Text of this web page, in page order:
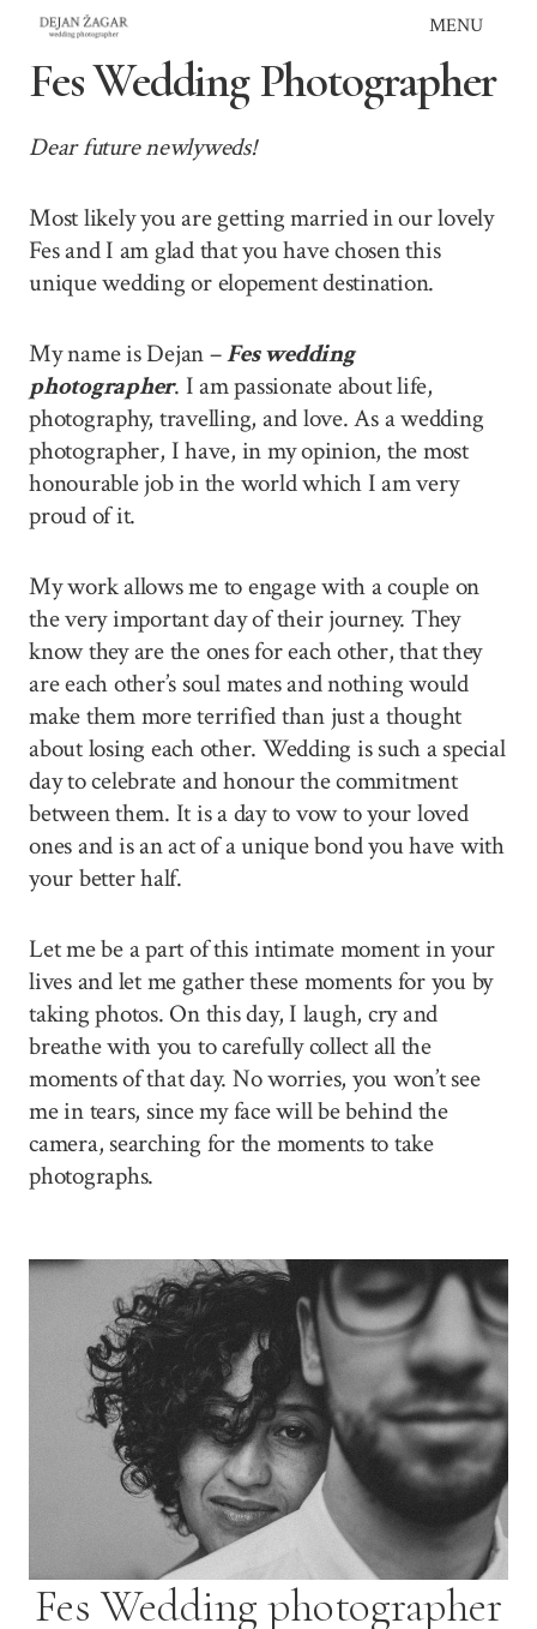
Skip
content
MENU
Fes Wedding Photographer
Dear future newlyweds!
Most likely you are getting married in our lovely
Fes and I am glad that you have chosen this
unique wedding or elopement destination.
My name is Dejan –Fes wedding
photographer. I am passionate about life,
photography, travelling, and love. As a wedding
photographer, I have, in my opinion, the most
honourable job in the world which I am very
proud of it.
My work allows me to engage with a couple on
the very important day of their journey. They
know they are the ones for each other, that they
are each other’s soul mates and nothing would
make them more terrified than just a thought
about losing each other. Wedding is such a special
day to celebrate and honour the commitment
between them. It is a day to vow to your loved
ones and is an act of a unique bond you have with
your better half.
Let me be a part of this intimate moment in your
lives and let me gather these moments for you by
taking photos. On this day, I laugh, cry and
breathe with you to carefully collect all the
moments of that day. No worries, you won’t see
me in tears, since my face will be behind the
camera, searching for the moments to take
photographs.
Fes Wedding photographer